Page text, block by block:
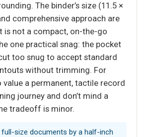
The binder’s size (11.5 ×
comprehensive approach are
is not a compact, on-the-go
one practical snag: the pocket
too snug to accept standard
without trimming. For
value a permanent, tactile record
journey and don’t mind a
tradeoff is minor.
full-size documents by a half-inch